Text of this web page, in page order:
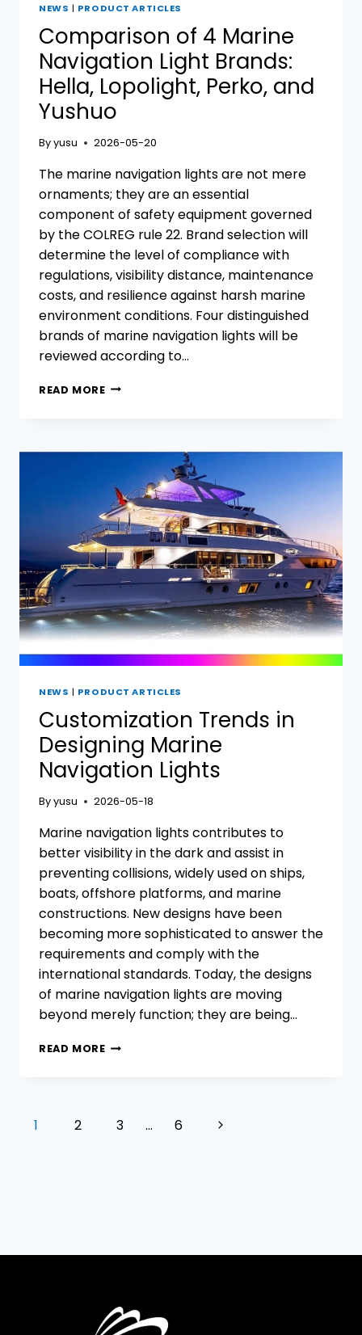
NEWS | PRODUCT ARTICLES
Comparison of 4 Marine
Navigation Light Brands:
Hella, Lopolight, Perko, and
Yushuo
Byyusu 2026-05-20
The marine navigation lights are not mere
ornaments; they are an essential
component of safety equipment governed
by the COLREG rule 22. Brand selection will
determine the level of compliance with
regulations, visibility distance, maintenance
costs, and resilience against harsh marine
environment conditions. Four distinguished
brands of marine navigation lights will be
reviewed according to…
READ MORECOMPARISON
NAVIGATION
BRANDS:
HELLA,
LOPOLIGHT,
PERKO,
AND
YUSHUO
NEWS | PRODUCT ARTICLES
Customization Trends in
Designing Marine
Navigation Lights
Byyusu 2026-05-18
Marine navigation lights contributes to
better visibility in the dark and assist in
preventing collisions, widely used on ships,
boats, offshore platforms, and marine
constructions. New designs have been
becoming more sophisticated to answer the
requirements and comply with the
international standards. Today, the designs
of marine navigation lights are moving
beyond merely function; they are being…
READ MORECUSTOMIZATION
NAVIGATION
Page
1 2 3 … 6
Next